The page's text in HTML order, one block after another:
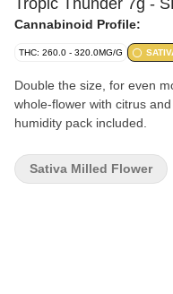
Tropic Thunder 7g -
Cannabinoid Profile:
THC: 260.0 - 320.0MG/G
Double the size, for even
whole-flower with citrus
humidity pack included.
Sativa Milled Flower